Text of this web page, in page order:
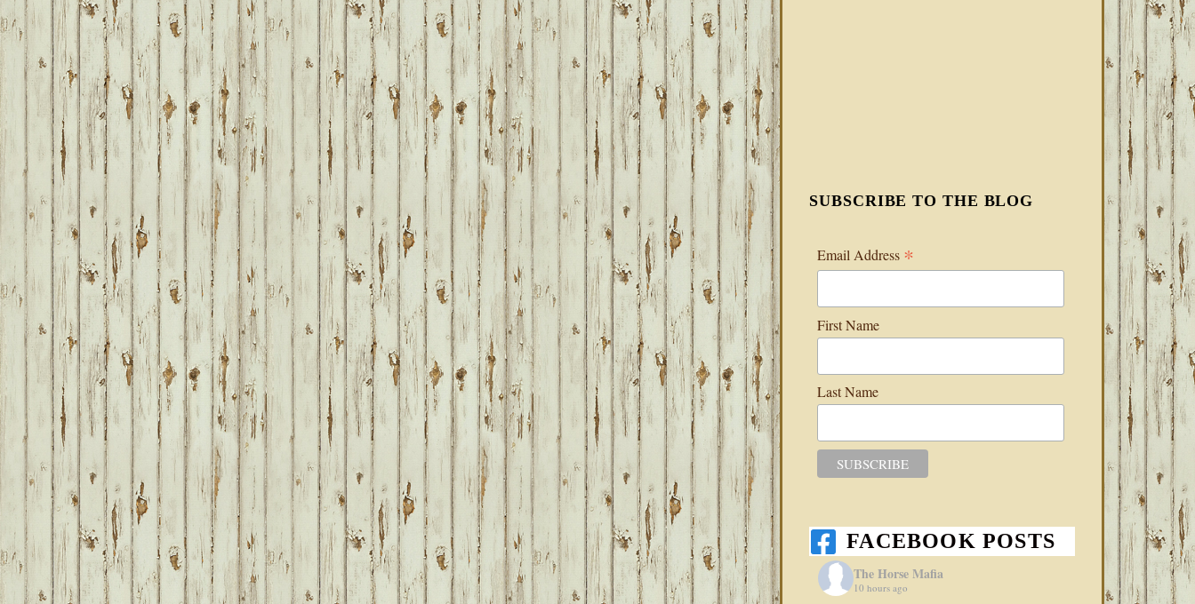
SUBSCRIBE TO THE BLOG
Email Address *
First Name
Last Name
FACEBOOK POSTS
The Horse Mafia
10 hours ago